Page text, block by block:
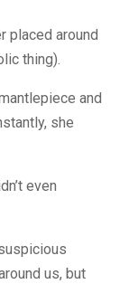
placed around
thing).
and
she
even
us, but